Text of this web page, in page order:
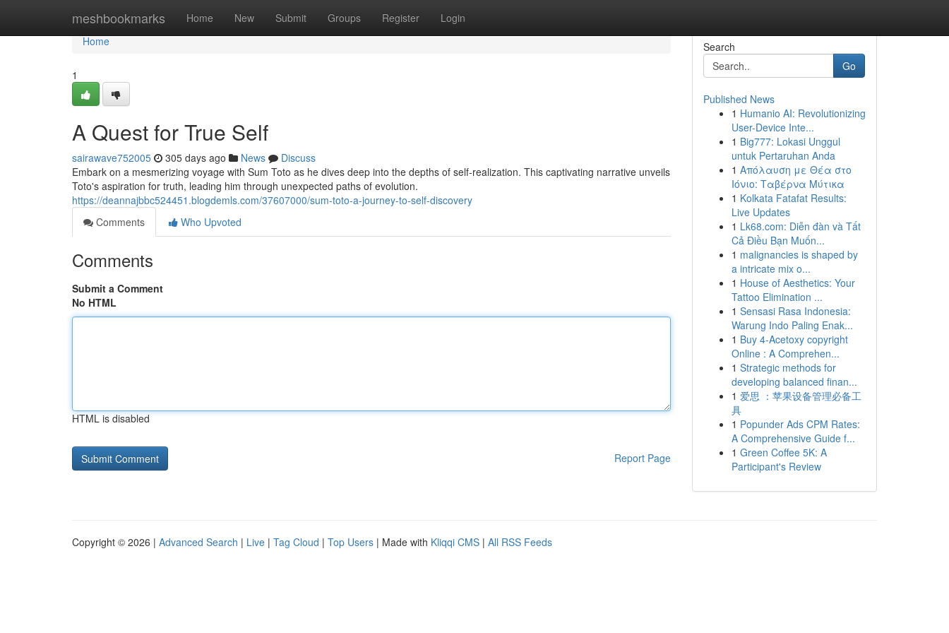
meshbookmarks Home New Submit Groups Register Login
Home
Home
1
A Quest for True Self
sairawave752005 305 days ago News
Discuss
Embark on a mesmerizing voyage with Sum Toto as he dives deep into the depths of self-realization. This captivating narrative unveils
Toto's aspiration for truth, leading him through unexpected paths of evolution.
https://deannajbbc524451.blogdemls.com/37607000/sum-toto-a-journey-to-self-discovery
Comments
Who Upvoted
Comments
Submit a Comment
No HTML
HTML is disabled
Report Page
Search
Go
Published News
1 Humanio AI: Revolutionizing
User-Device Inte...
1 Big777: Lokasi Unggul
untuk Pertaruhan Anda
1 Απόλαυση με Θέα στο
Ιόνιο: Ταβέρνα Μύτικα
1 Kolkata Fatafat Results:
Live Updates
1 Lk68.com: Diễn đàn và Tất
Cả Điều Bạn Muốn...
1 malignancies is shaped by
a intricate mix o...
1 House of Aesthetics: Your
Tattoo Elimination ...
1 Sensasi Rasa Indonesia:
Warung Indo Paling Enak...
1 Buy 4-Acetoxy copyright
Online : A Comprehen...
1 Strategic methods for
developing balanced finan...
1 爱思 ：苹果设备管理必备工
具
1 Popunder Ads CPM Rates:
A Comprehensive Guide f...
1 Green Coffee 5K: A
Participant's Review
Copyright © 2026 | Advanced Search | Live | Tag Cloud | Top Users | Made with Kliqqi CMS | All RSS Feeds